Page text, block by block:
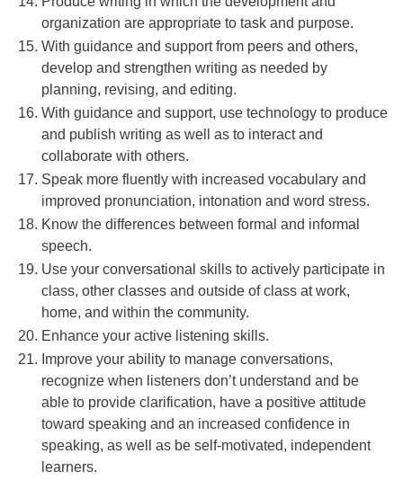
organization are appropriate to task and purpose.
With guidance and support from peers and others,
develop and strengthen writing as needed by
planning, revising, and editing.
With guidance and support, use technology to produce
and publish writing as well as to interact and
collaborate with others.
Speak more fluently with increased vocabulary and
improved pronunciation, intonation and word stress.
Know the differences between formal and informal
speech.
Use your conversational skills to actively participate in
class, other classes and outside of class at work,
home, and within the community.
Enhance your active listening skills.
Improve your ability to manage conversations,
recognize when listeners don’t understand and be
able to provide clarification, have a positive attitude
toward speaking and an increased confidence in
speaking, as well as be self-motivated, independent
learners.